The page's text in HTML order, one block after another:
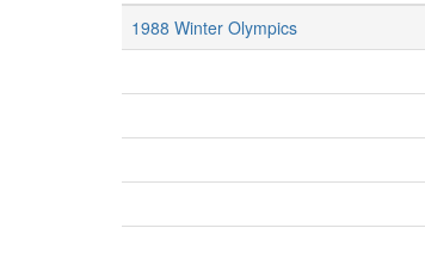
1988 Winter Olympics